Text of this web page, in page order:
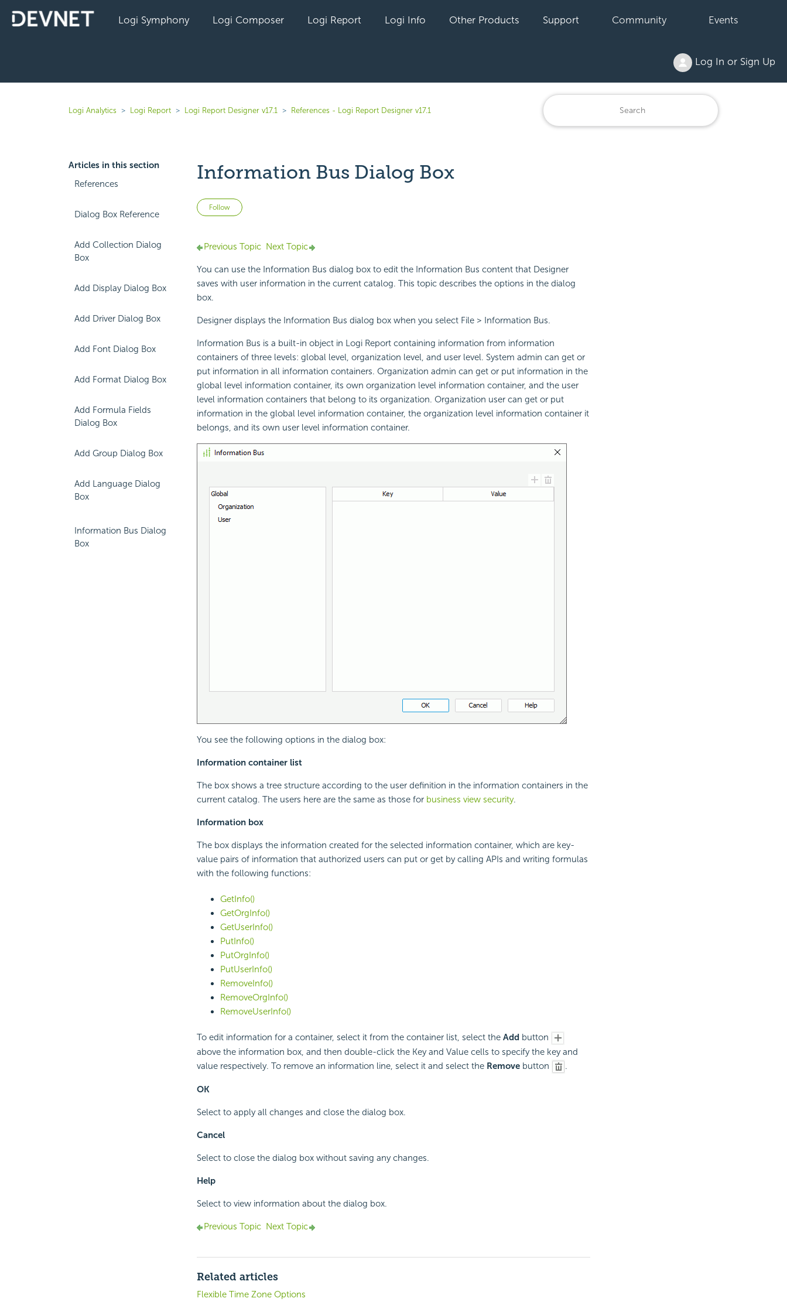
Logi Symphony Logi Composer Logi Report Logi Info Other Products Support Community Events
Log In or Sign Up
Logi Analytics Logi Report Logi Report Designer v17.1 References - Logi Report Designer v17.1
Articles in this section
References
Dialog Box Reference
Add Collection Dialog
Box
Add Display Dialog Box
Add Driver Dialog Box
Add Font Dialog Box
Add Format Dialog Box
Add Formula Fields
Dialog Box
Add Group Dialog Box
Add Language Dialog
Box
Information Bus Dialog
Box
Information Bus Dialog Box
Follow Not yet followed by anyone
Previous Topic Next Topic
You can use the Information Bus dialog box to edit the Information Bus content that Designer
saves with user information in the current catalog. This topic describes the options in the dialog
box.
Designer displays the Information Bus dialog box when you select File > Information Bus.
Information Bus is a built-in object in Logi Report containing information from information
containers of three levels: global level, organization level, and user level. System admin can get or
put information in all information containers. Organization admin can get or put information in the
global level information container, its own organization level information container, and the user
level information containers that belong to its organization. Organization user can get or put
information in the global level information container, the organization level information container it
belongs, and its own user level information container.
You see the following options in the dialog box:
Information container list
The box shows a tree structure according to the user definition in the information containers in the
current catalog. The users here are the same as those for business view security.
Information box
The box displays the information created for the selected information container, which are key-
value pairs of information that authorized users can put or get by calling APIs and writing formulas
with the following functions:
GetInfo()
GetOrgInfo()
GetUserInfo()
PutInfo()
PutOrgInfo()
PutUserInfo()
RemoveInfo()
RemoveOrgInfo()
RemoveUserInfo()
To edit information for a container, select it from the container list, select the Add button
above the information box, and then double-click the Key and Value cells to specify the key and
value respectively. To remove an information line, select it and select the Removebutton .
OK
Select to apply all changes and close the dialog box.
Cancel
Select to close the dialog box without saving any changes.
Help
Select to view information about the dialog box.
Previous Topic Next Topic
Related articles
Flexible Time Zone Options